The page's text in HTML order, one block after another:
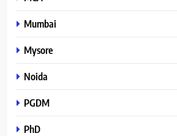
Mumbai
Mysore
Noida
PGDM
PhD